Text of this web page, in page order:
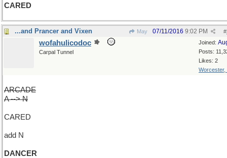
CARED
...and Prancer and Vixen May #
07/11/2016 9:02 PM
Joined:
Posts:
Likes: 2
Worcester,
wofahulicodoc
Carpal Tunnel
ARCADE
A --> N
CARED
add N
DANCER